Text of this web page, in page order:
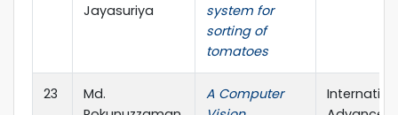
Jayasuriya
system for
sorting of
tomatoes
23
Md.
A Computer